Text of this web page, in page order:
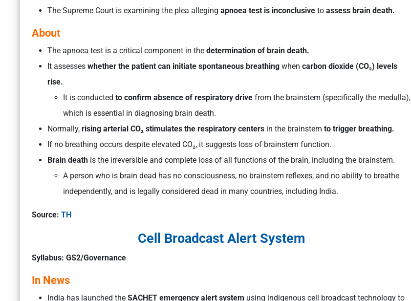
The Supreme Court is examining the plea alleging apnoea test is inconclusive to assess brain death.
About
The apnoea test is a critical component in the determination of brain death.
It assesses whether the patient can initiate spontaneous breathing when carbon dioxide (CO₂) levels
rise.
It is conducted to confirm absence of respiratory drive from the brainstem (specifically the medulla),
which is essential in diagnosing brain death.
Normally, rising arterial CO₂ stimulates the respiratory centers in the brainstem to trigger breathing.
If no breathing occurs despite elevated CO₂, it suggests loss of brainstem function.
Brain death is the irreversible and complete loss of all functions of the brain, including the brainstem.
A person who is brain dead has no consciousness, no brainstem reflexes, and no ability to breathe
independently, and is legally considered dead in many countries, including India.
Source: TH
Cell Broadcast Alert System
Syllabus: GS2/Governance
In News
India has launched the SACHET emergency alert system using indigenous cell broadcast technology to